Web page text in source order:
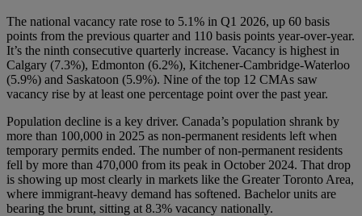
The national vacancy rate rose to 5.1% in Q1 2026, up 60 basis
points from the previous quarter and 110 basis points year-over-year.
It’s the ninth consecutive quarterly increase. Vacancy is highest in
Calgary (7.3%), Edmonton (6.2%), Kitchener-Cambridge-Waterloo
(5.9%) and Saskatoon (5.9%). Nine of the top 12 CMAs saw
vacancy rise by at least one percentage point over the past year.
Population decline is a key driver. Canada’s population shrank by
more than 100,000 in 2025 as non-permanent residents left when
temporary permits ended. The number of non-permanent residents
fell by more than 470,000 from its peak in October 2024. That drop
is showing up most clearly in markets like the Greater Toronto Area,
where immigrant-heavy demand has softened. Bachelor units are
bearing the brunt, sitting at 8.3% vacancy nationally.